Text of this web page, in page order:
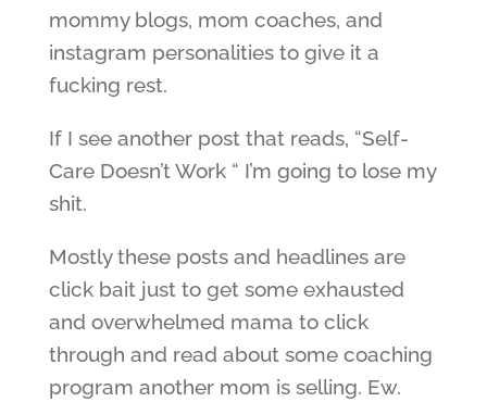
mommy blogs, mom coaches, and
instagram personalities to give it a
fucking rest.
If I see another post that reads, “Self-
Care Doesn’t Work “ I’m going to lose my
shit.
Mostly these posts and headlines are
click bait just to get some exhausted
and overwhelmed mama to click
through and read about some coaching
program another mom is selling. Ew.